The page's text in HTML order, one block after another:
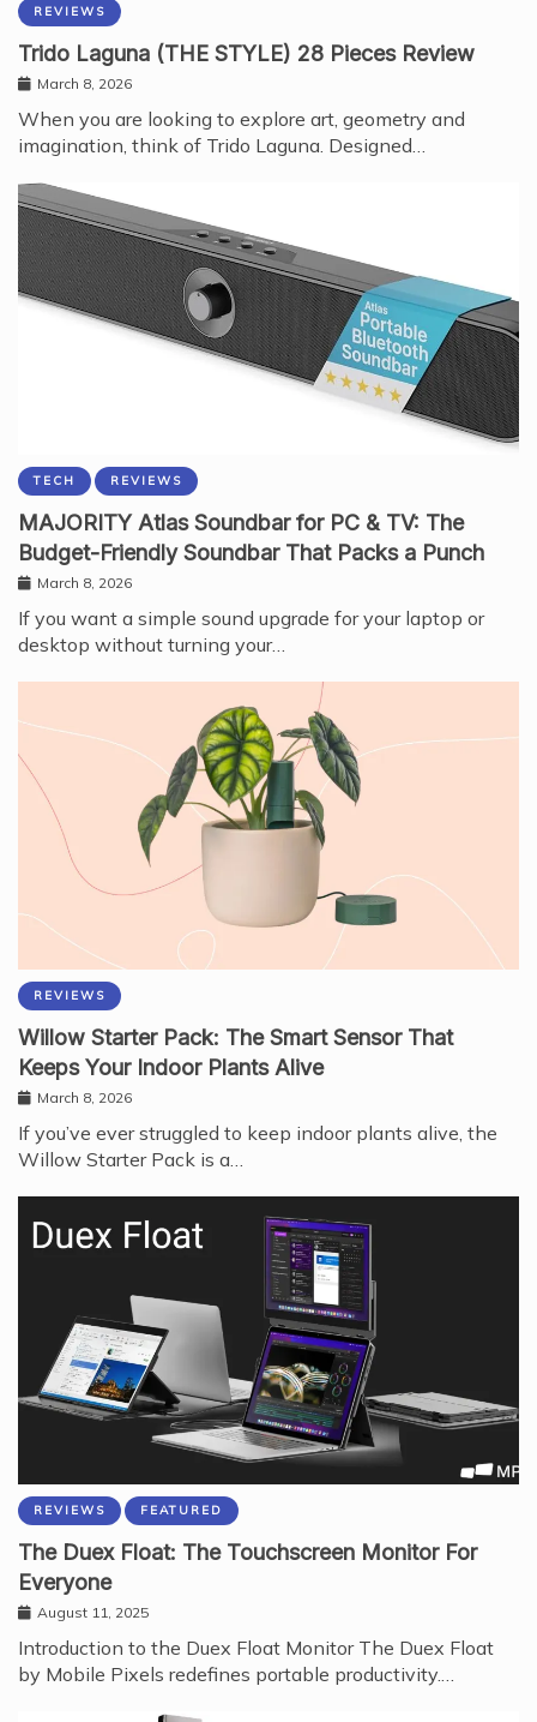
REVIEWS
Trido Laguna (THE STYLE) 28 Pieces Review
March 8, 2026
When you are looking to explore art, geometry and
imagination, think of Trido Laguna. Designed…
TECH REVIEWS
MAJORITY Atlas Soundbar for PC & TV: The
Budget-Friendly Soundbar That Packs a Punch
March 8, 2026
If you want a simple sound upgrade for your laptop or
desktop without turning your…
REVIEWS
Willow Starter Pack: The Smart Sensor That
Keeps Your Indoor Plants Alive
March 8, 2026
If you’ve ever struggled to keep indoor plants alive, the
Willow Starter Pack is a…
REVIEWS FEATURED
The Duex Float: The Touchscreen Monitor For
Everyone
August 11, 2025
Introduction to the Duex Float Monitor The Duex Float
by Mobile Pixels redefines portable productivity.…